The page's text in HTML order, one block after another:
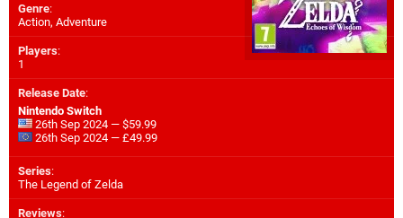
Genre:
Action, Adventure
Players:
1
Release Date:
Nintendo Switch
26th Sep 2024 — $59.99
26th Sep 2024 — £49.99
Series:
The Legend of Zelda
Reviews: